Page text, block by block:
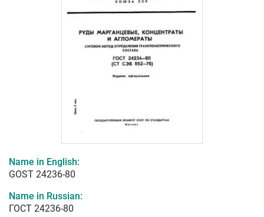
Name in English:
GOST 24236-80
Name in Russian:
ГОСТ 24236-80